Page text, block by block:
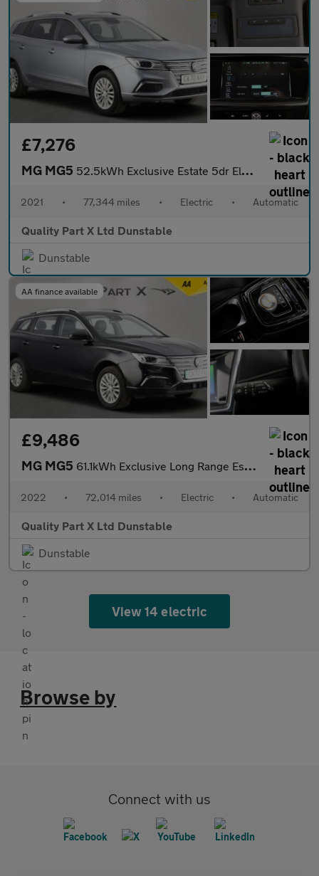
£7,276
MG MG5 52.5kWh Exclusive Estate 5dr Electric Auto (156 ps)
2021 • 77,344 miles • Electric • Automatic
Quality Part X Ltd Dunstable
Dunstable
AA finance available
£9,486
MG MG5 61.1kWh Exclusive Long Range Estate 5dr Electric Auto (156 ps)
2022 • 72,014 miles • Electric • Automatic
Quality Part X Ltd Dunstable
Dunstable
View 14 electric
Browse by
Connect with us